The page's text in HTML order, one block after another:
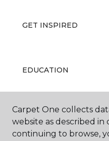
GET INSPIRED
EDUCATION
ABOUT US
Carpet One collects
website as described in
continuing to browse,